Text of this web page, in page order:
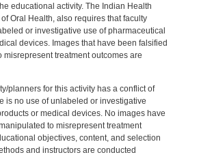
educational activity. The Indian Health
Oral Health, also requires that faculty
or investigative use of pharmaceutical
devices. Images that have been falsified
misrepresent treatment outcomes are
planners for this activity has a conflict of
is no use of unlabeled or investigative
or medical devices. No images have
to misrepresent treatment
objectives, content, and selection
and instructors are conducted